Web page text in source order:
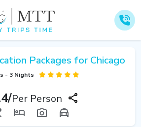
Packages for Chicago
- 3 Nights
Per Person